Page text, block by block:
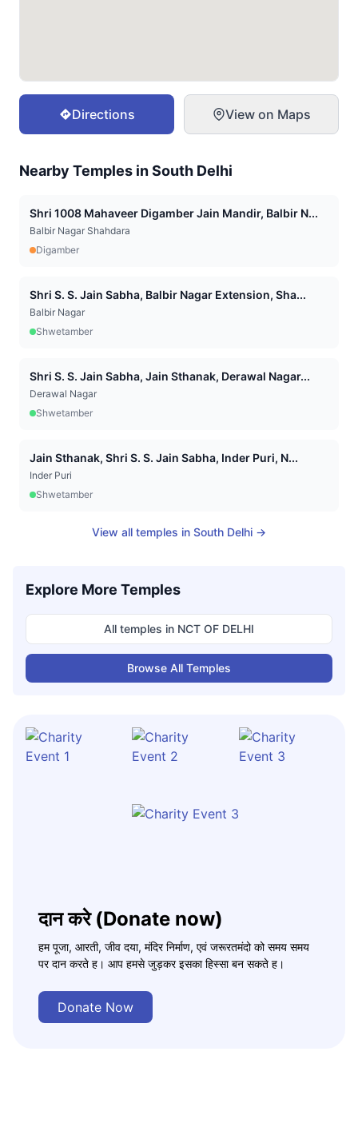
Directions View on Maps
Nearby Temples inSouth Delhi
Shri 1008 Mahaveer Digamber Jain Mandir, Balbir N...
Balbir Nagar Shahdara
Digamber
Shri S. S. Jain Sabha, Balbir Nagar Extension, Sha...
Balbir Nagar
Shwetamber
Shri S. S. Jain Sabha, Jain Sthanak, Derawal Nagar...
Derawal Nagar
Shwetamber
Jain Sthanak, Shri S. S. Jain Sabha, Inder Puri, N...
Inder Puri
Shwetamber
View all temples in South Delhi →
Explore More Temples
All temples in NCT OF DELHI
Browse All Temples
दान करे (Donate now)
हम पूजा, आरती, जीव दया, मंदिर निर्माण, एवं जरूरतमंदो को समय समय
पर दान करते ह। आप हमसे जुड़कर इसका हिस्सा बन सकते ह।
Donate Now